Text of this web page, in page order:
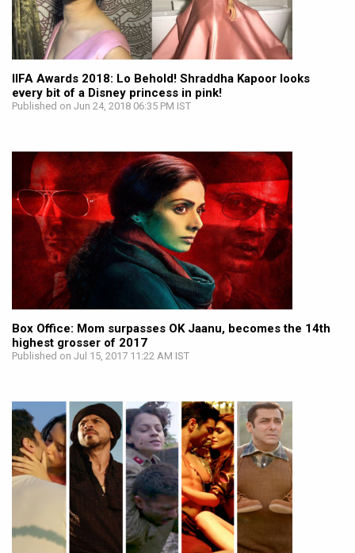
IIFA Awards 2018: Lo Behold! Shraddha Kapoor looks
every bit of a Disney princess in pink!
Published on Jun 24, 2018 06:35 PM IST
Box Office: Mom surpasses OK Jaanu, becomes the 14th
highest grosser of 2017
Published on Jul 15, 2017 11:22 AM IST